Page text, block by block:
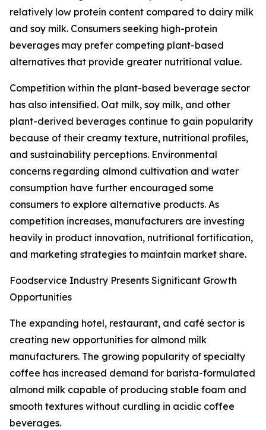
relatively low protein content compared to dairy milk
and soy milk. Consumers seeking high-protein
beverages may prefer competing plant-based
alternatives that provide greater nutritional value.
Competition within the plant-based beverage sector
has also intensified. Oat milk, soy milk, and other
plant-derived beverages continue to gain popularity
because of their creamy texture, nutritional profiles,
and sustainability perceptions. Environmental
concerns regarding almond cultivation and water
consumption have further encouraged some
consumers to explore alternative products. As
competition increases, manufacturers are investing
heavily in product innovation, nutritional fortification,
and marketing strategies to maintain market share.
Foodservice Industry Presents Significant Growth
Opportunities
The expanding hotel, restaurant, and café sector is
creating new opportunities for almond milk
manufacturers. The growing popularity of specialty
coffee has increased demand for barista-formulated
almond milk capable of producing stable foam and
smooth textures without curdling in acidic coffee
beverages.